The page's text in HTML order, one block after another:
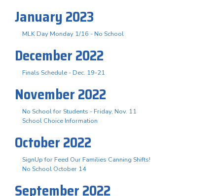
January 2023
MLK Day Monday 1/16 - No School
December 2022
Finals Schedule - Dec. 19-21
November 2022
No School for Students - Friday, Nov. 11
School Choice Information
October 2022
SignUp for Feed Our Families Canning Shifts!
No School October 14
September 2022